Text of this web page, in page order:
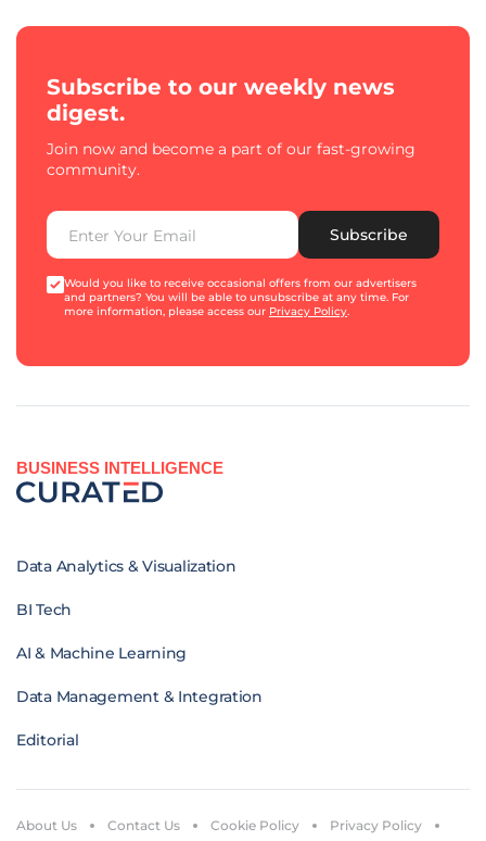
Subscribe to our weekly news
digest.
Join now and become a part of our fast-growing
community.
Subscribe
Would you like to receive occasional offers from our advertisers
and partners? You will be able to unsubscribe at any time. For
more information, please access our Privacy Policy.
BUSINESS INTELLIGENCE
Data Analytics & Visualization
BI Tech
AI & Machine Learning
Data Management & Integration
Editorial
About Us Contact Us Cookie Policy Privacy Policy